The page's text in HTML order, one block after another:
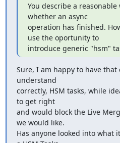
You describe a
whether an async
operation has finished.
use the oportunity to
introduce generic "hsm"
Sure, I am happy to have that
understand
correctly, HSM tasks, while
to get right
and would block the Live
we would like.
Has anyone looked into what